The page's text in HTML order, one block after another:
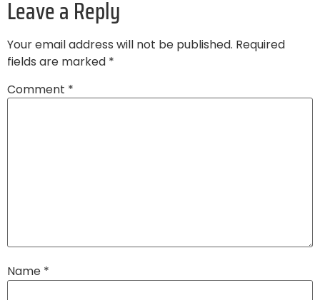
Leave a Reply
Your email address will not be published. Required
fields are marked *
Comment *
Name *